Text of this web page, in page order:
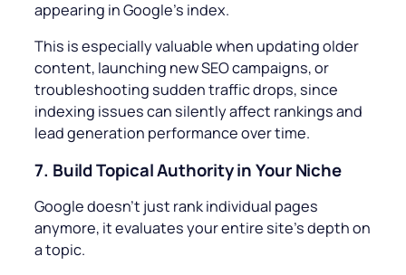
appearing in Google’s index.
This is especially valuable when updating older
content, launching new SEO campaigns, or
troubleshooting sudden traffic drops, since
indexing issues can silently affect rankings and
lead generation performance over time.
7. Build Topical Authority in Your Niche
Google doesn’t just rank individual pages
anymore, it evaluates your entire site’s depth on
a topic.